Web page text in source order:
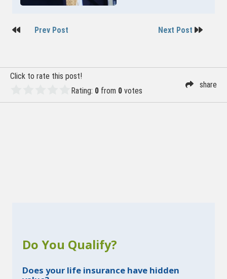
PostPrev Post Next Post
Click to rate this post!
Rating: 0 from 0 votes
share
Do You Qualify?
Does your life insurance have hidden